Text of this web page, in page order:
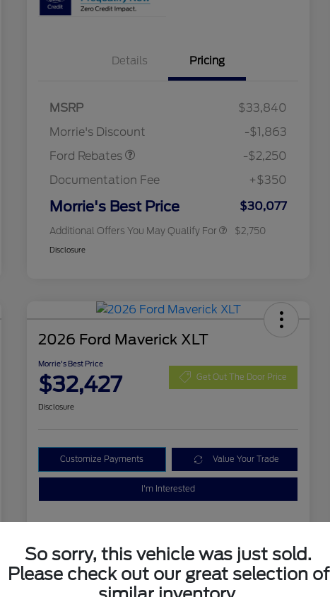
Details Pricing
MSRP
$33,840
Morrie's Discount
-$1,863
Ford Rebates
-$2,250
Documentation Fee
+$350
Morrie's Best Price $30,077
Additional Offers You May Qualify For
$1,000
2026 College Student Recognition
$750
2026 First Responder Recognition
$500
$2,750
Disclosure
2026 Ford Maverick XLT
Morrie's Best Price
$32,427 Get Out The Door Price
Disclosure
Customize Payments Value Your Trade
I'm Interested
So sorry, this vehicle was just sold.
Please check out our great selection of